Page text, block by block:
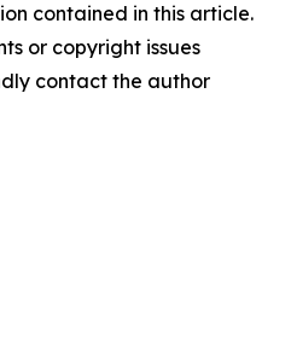
contained in this article.
or copyright issues
contact the author